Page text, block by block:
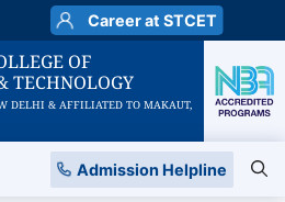
Career at STCET
OF
TECHNOLOGY
DELHI & AFFILIATED TO MAKAUT,
Admission Helpline